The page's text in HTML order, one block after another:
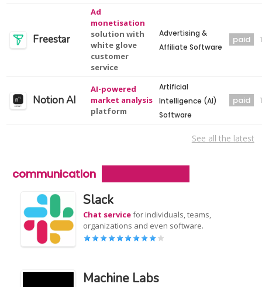
Freestar
Ad
monetisation
solution with
white glove
customer
service
Advertising &
Affiliate Software
paid
Notion AI
AI-powered
market analysis
platform
Artificial
Intelligence (AI)
Software
paid
See all the latest
communication
Slack
Chat servicefor individuals, teams,
organizations and even software.
Machine Labs